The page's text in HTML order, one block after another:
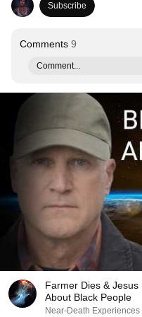
Subscribe
Comments 9
Comment...
Farmer Dies & Jesus
About Black People
Near-Death